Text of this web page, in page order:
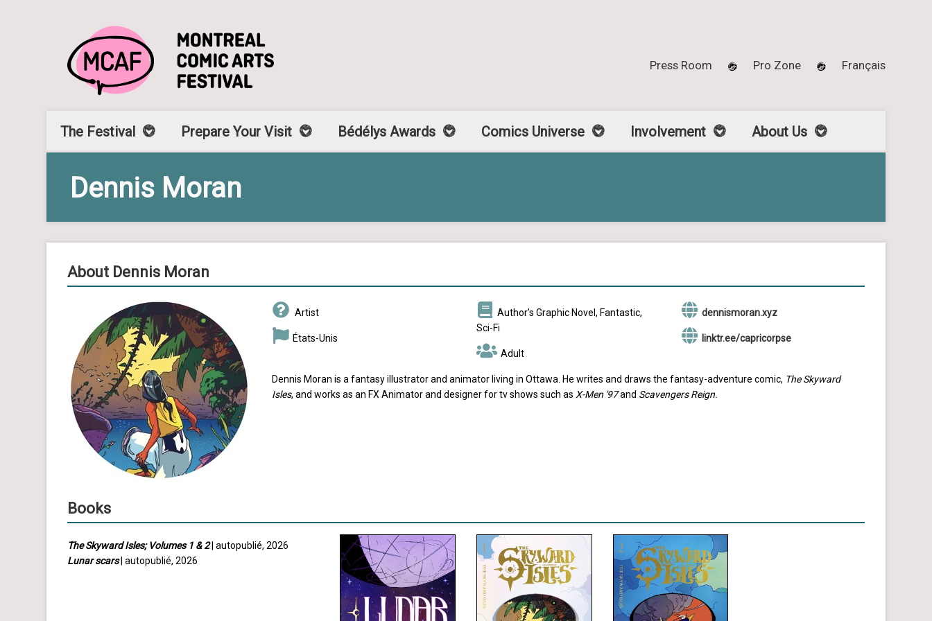
Press Room Pro Zone Français
The Festival Prepare Your Visit Bédélys Awards Comics Universe Involvement About Us
Dennis Moran
About Dennis Moran
Artist
États-Unis
Author’s Graphic Novel, Fantastic,
Sci-Fi
Adult
dennismoran.xyz
linktr.ee/capricorpse
Dennis Moran is a fantasy illustrator and animator living in Ottawa. He writes and draws the fantasy-adventure comic, The Skyward
Isles, and works as an FX Animator and designer for tv shows such as X-Men '97and Scavengers Reign.
Books
The Skyward Isles; Volumes 1 & 2| autopublié, 2026
Lunar scars| autopublié, 2026